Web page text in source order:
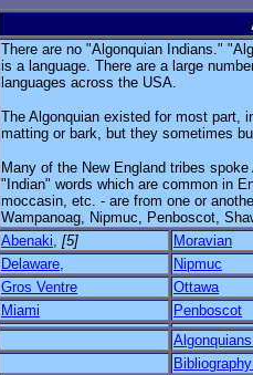
There are no "Algonquian Indians."
is a language. There are a large
languages across the USA.
The Algonquian existed for most part,
matting or bark, but they sometimes
Many of the New England tribes
"Indian" words which are common in
moccasin, etc. - are from one or
Wampanoag, Nipmuc, Penboscot,
Abenaki, [5]
Moravian
Delaware,
Nipmuc
Gros Ventre
Ottawa
Miami
Penboscot